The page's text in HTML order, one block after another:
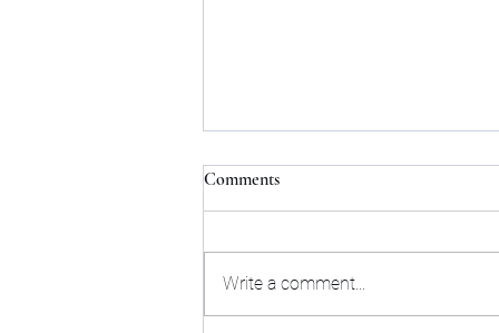
Comments
Write a comment...